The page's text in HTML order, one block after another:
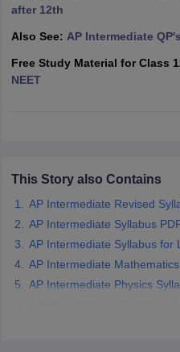
Medium Schools in India
HBSE 12th Syllabus
Class 12 Question Papers
GSEB SSC Question Papers
for Class 10Syllabus for
after 12th
Also See: AP Intermediate
Free Study Material for Class
NEET
This Story also Contains
AP Intermediate Revised
AP Intermediate Syllabus
AP Intermediate Syllabus for
AP Intermediate
AP Intermediate Physics